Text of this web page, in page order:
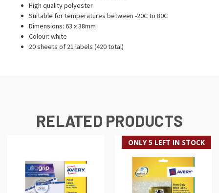
High quality polyester
Suitable for temperatures between -20C to 80C
Dimensions: 63 x 38mm
Colour: white
20 sheets of 21 labels (420 total)
RELATED PRODUCTS
ONLY 5 LEFT IN STOCK